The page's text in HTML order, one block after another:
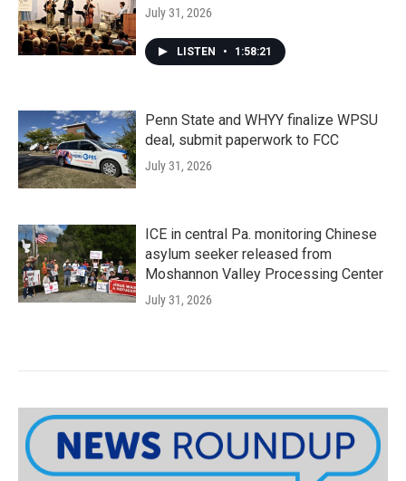
July 31, 2026
LISTEN • 1:58:21
Penn State and WHYY finalize WPSU
deal, submit paperwork to FCC
July 31, 2026
ICE in central Pa. monitoring Chinese
asylum seeker released from
Moshannon Valley Processing Center
July 31, 2026